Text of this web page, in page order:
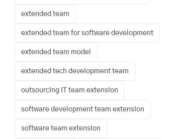
extended team
extended team for software development
extended team model
extended tech development team
outsourcing IT team extension
software development team extension
software team extension